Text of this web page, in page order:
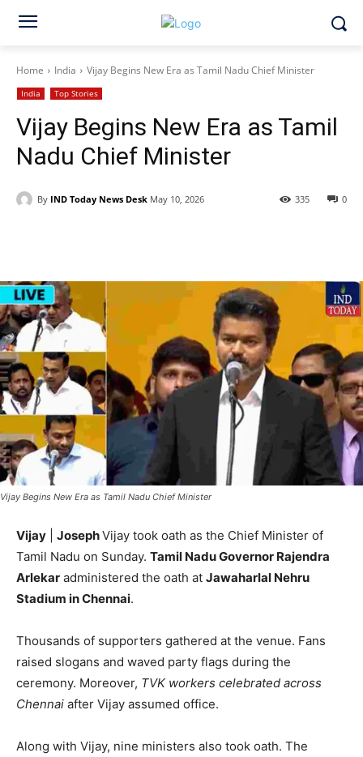
Home India Vijay Begins New Era as Tamil Nadu Chief Minister
India Top Stories
Vijay Begins New Era as Tamil
Nadu Chief Minister
By IND Today News Desk May 10, 2026 0
335
Vijay Begins New Era as Tamil Nadu Chief Minister
Vijay JosephVijay took oath as the Chief Minister of
Tamil Nadu on Sunday. Tamil Nadu Governor Rajendra
Arlekar administered the oath at Jawaharlal Nehru
Stadium in Chennai.
Thousands of supporters gathered at the venue. Fans
raised slogans and waved party flags during the
ceremony. Moreover, TVK workers celebrated across
Chennai after Vijay assumed office.
Along with Vijay, nine ministers also took oath. The